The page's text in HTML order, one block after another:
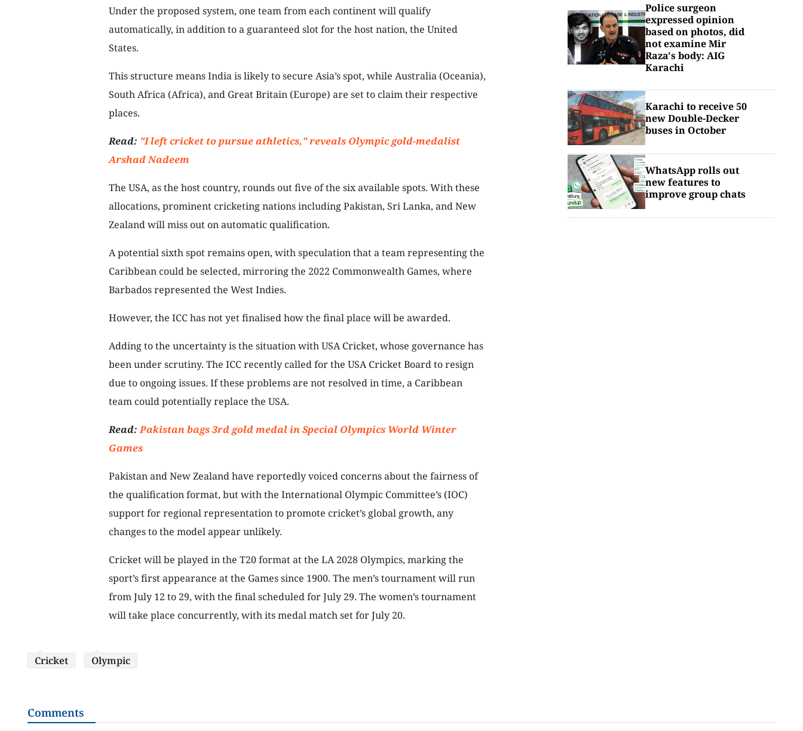
Under the proposed system, one team from each continent will qualify
automatically, in addition to a guaranteed slot for the host nation, the United
States.
This structure means India is likely to secure Asia’s spot, while Australia (Oceania),
South Africa (Africa), and Great Britain (Europe) are set to claim their respective
places.
Read: "I left cricket to pursue athletics," reveals Olympic gold-medalist
Arshad Nadeem
The USA, as the host country, rounds out five of the six available spots. With these
allocations, prominent cricketing nations including Pakistan, Sri Lanka, and New
Zealand will miss out on automatic qualification.
A potential sixth spot remains open, with speculation that a team representing the
Caribbean could be selected, mirroring the 2022 Commonwealth Games, where
Barbados represented the West Indies.
However, the ICC has not yet finalised how the final place will be awarded.
Adding to the uncertainty is the situation with USA Cricket, whose governance has
been under scrutiny. The ICC recently called for the USA Cricket Board to resign
due to ongoing issues. If these problems are not resolved in time, a Caribbean
team could potentially replace the USA.
Read:Pakistan bags 3rd gold medal in Special Olympics World Winter
Games
Pakistan and New Zealand have reportedly voiced concerns about the fairness of
the qualification format, but with the International Olympic Committee’s (IOC)
support for regional representation to promote cricket’s global growth, any
changes to the model appear unlikely.
Cricket will be played in the T20 format at the LA 2028 Olympics, marking the
sport’s first appearance at the Games since 1900. The men’s tournament will run
from July 12 to 29, with the final scheduled for July 29. The women’s tournament
will take place concurrently, with its medal match set for July 20.
Police surgeon
expressed opinion
based on photos, did
not examine Mir
Raza's body: AIG
Karachi
Karachi to receive 50
new Double-Decker
buses in October
WhatsApp rolls out
new features to
improve group chats
Cricket Olympic
Comments